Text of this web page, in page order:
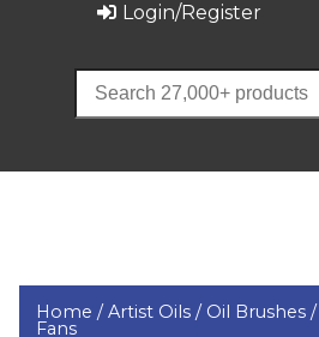
Login/Register
Home /Artist Oils / Oil Brushes /
Fans